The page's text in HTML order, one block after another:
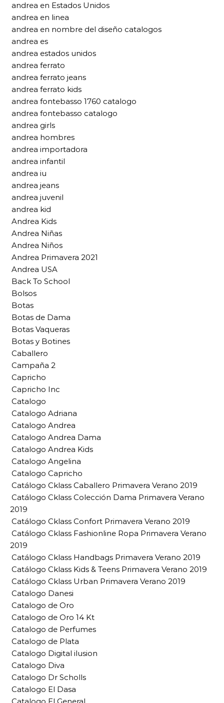
andrea en Estados Unidos
andrea en linea
andrea en nombre del diseño catalogos
andrea es
andrea estados unidos
andrea ferrato
andrea ferrato jeans
andrea ferrato kids
andrea fontebasso 1760 catalogo
andrea fontebasso catalogo
andrea girls
andrea hombres
andrea importadora
andrea infantil
andrea iu
andrea jeans
andrea juvenil
andrea kid
Andrea Kids
Andrea Niñas
Andrea Niños
Andrea Primavera 2021
Andrea USA
Back To School
Bolsos
Botas
Botas de Dama
Botas Vaqueras
Botas y Botines
Caballero
Campaña 2
Capricho
Capricho Inc
Catalogo
Catalogo Adriana
Catalogo Andrea
Catalogo Andrea Dama
Catalogo Andrea Kids
Catalogo Angelina
Catalogo Capricho
Catálogo Cklass Caballero Primavera Verano 2019
Catálogo Cklass Colección Dama Primavera Verano
2019
Catálogo Cklass Confort Primavera Verano 2019
Catálogo Cklass Fashionline Ropa Primavera Verano
2019
Catálogo Cklass Handbags Primavera Verano 2019
Catálogo Cklass Kids & Teens Primavera Verano 2019
Catálogo Cklass Urban Primavera Verano 2019
Catalogo Danesi
Catalogo de Oro
Catalogo de Oro 14 Kt
Catalogo de Perfumes
Catalogo de Plata
Catalogo Digital ilusion
Catalogo Diva
Catalogo Dr Scholls
Catalogo El Dasa